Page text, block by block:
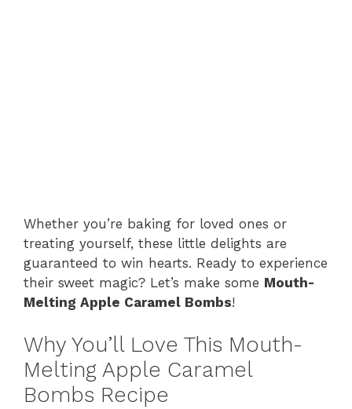
Whether you’re baking for loved ones or
treating yourself, these little delights are
guaranteed to win hearts. Ready to experience
their sweet magic? Let’s make some Mouth-
Melting Apple Caramel Bombs!
Why You’ll Love This Mouth-
Melting Apple Caramel
Bombs Recipe